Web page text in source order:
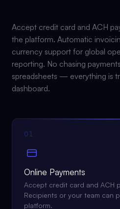
Accept credit card and ACH
the platform. Automatic
currency support for global
reporting. No chasing
spreadsheets — everything is
dashboard.
01
Online Payments
Accept credit card and ACH
Recipients or your team can
platform.